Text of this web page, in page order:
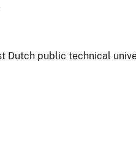
Dutch public technical